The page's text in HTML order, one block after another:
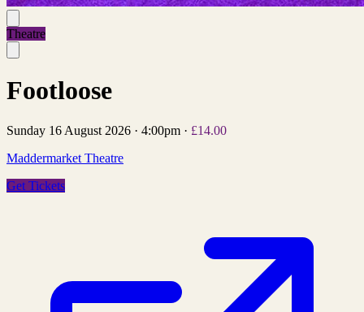
Theatre
Footloose
Sunday 16 August 2026 · 4:00pm · £14.00
Maddermarket Theatre
Get Tickets